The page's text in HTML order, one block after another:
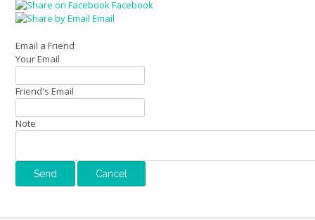
Facebook
Email
Email a Friend
Your Email
Friend's Email
Note